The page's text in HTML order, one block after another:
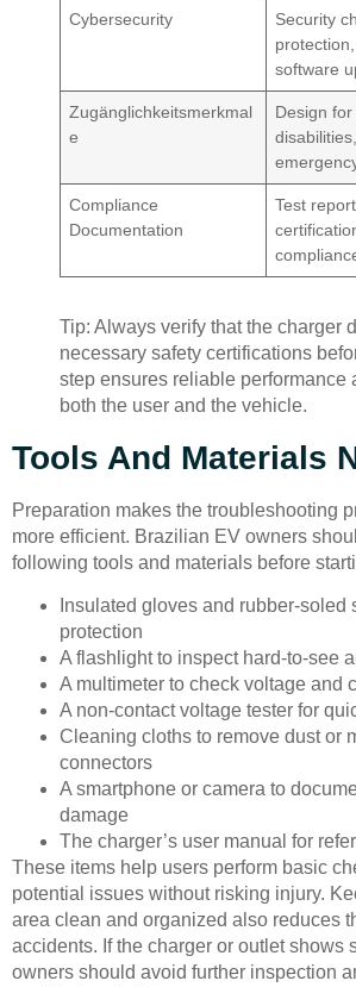
Cybersecurity
Security
software
Zugänglichkeitsmerkmal
e
Design
Compliance
Documentation
Test
Tip: Always verify that the charger
necessary safety certifications
step ensures reliable performance
both the user and the vehicle.
Tools And Materials
Preparation makes the troubleshooting
more efficient. Brazilian EV owners
following tools and materials before
Insulated gloves and rubber-soled
protection
A flashlight to inspect hard-to-see
A multimeter to check voltage and
A non-contact voltage tester for
Cleaning cloths to remove dust or
connectors
A smartphone or camera to
damage
The charger’s user manual for
These items help users perform basic
potential issues without risking injury.
area clean and organized also reduces
accidents. If the charger or outlet shows
owners should avoid further inspection